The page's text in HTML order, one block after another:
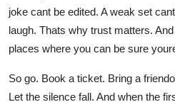
joke cant be edited. A weak set
laugh. Thats why trust matters.
places where you can be sure
So go. Book a ticket. Bring a
Let the silence fall. And when the